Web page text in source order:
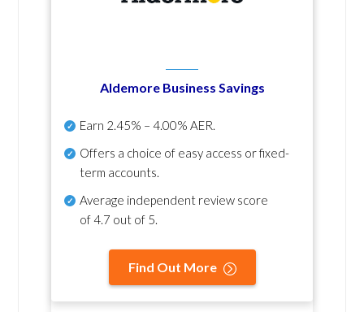
Aldemore Business Savings
Earn 2.45% – 4.00% AER.
Offers a choice of easy access or fixed-
term accounts.
Average independent review score
of4.7 out of 5.
Find Out More